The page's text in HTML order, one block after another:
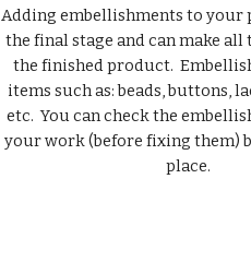
Adding embellishments to your
the final stage and can make
the finished product.
items such as: beads, buttons,
etc. You can check the
your work (before fixing them)
place.